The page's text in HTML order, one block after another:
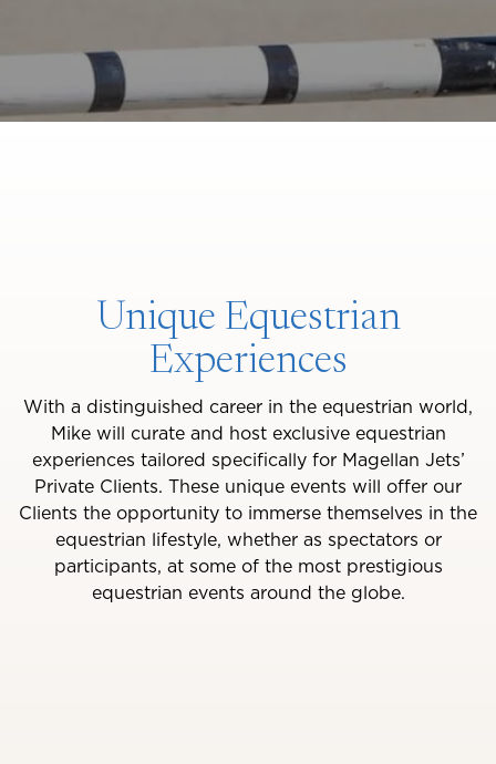
Unique Equestrian
Experiences
With a distinguished career in the equestrian world,
Mike will curate and host exclusive equestrian
experiences tailored specifically for Magellan Jets’
Private Clients. These unique events will offer our
Clients the opportunity to immerse themselves in the
equestrian lifestyle, whether as spectators or
participants, at some of the most prestigious
equestrian events around the globe.